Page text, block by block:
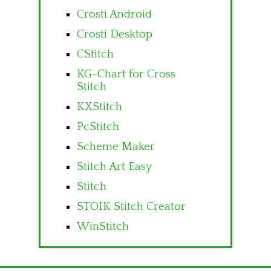
Crosti Android
Crosti Desktop
CStitch
KG-Chart for Cross
Stitch
KXStitch
PcStitch
Scheme Maker
Stitch Art Easy
Stitch
STOIK Stitch Creator
WinStitch